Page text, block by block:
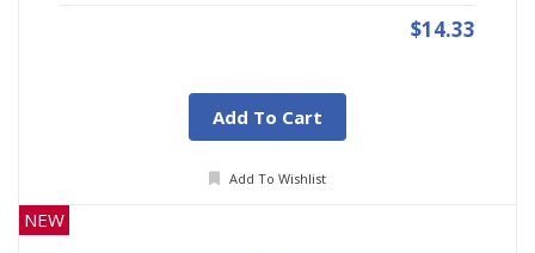
$14.33
Add To Cart
Add To Wishlist
NEW